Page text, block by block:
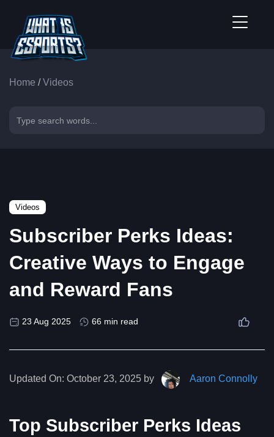
Home /Videos
Videos
Subscriber Perks Ideas:
Creative Ways to Engage
and Reward Fans
23 Aug 2025 66 min read
Updated On: October 23, 2025 by Aaron Connolly
Top Subscriber Perks Ideas